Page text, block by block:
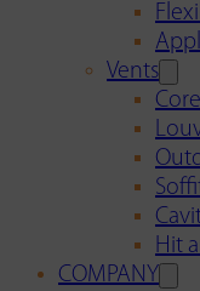
Vents
Hit
COMPANY